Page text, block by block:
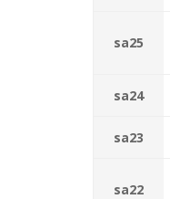
sa25
sa24
sa23
sa22